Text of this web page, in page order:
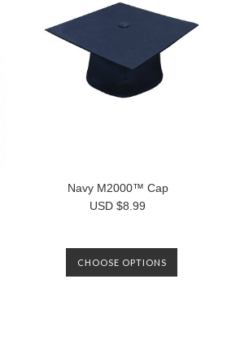
Navy M2000™ Cap
USD $8.99
CHOOSE OPTIONS